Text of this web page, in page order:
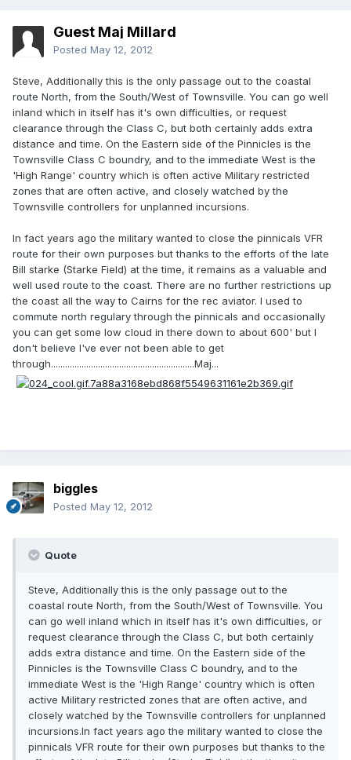
Guest Maj Millard
Posted May 12, 2012
Steve, Additionally this is the only passage out to the coastal
route North, from the South/West of Townsville. You can go well
inland which in itself has it's own difficulties, or request
clearance through the Class C, but both certainly adds extra
distance and time. On the Eastern side of the Pinnicles is the
Townsville Class C boundry, and to the immediate West is the
'High Range' country which is often active Military restricted
zones that are often active, and closely watched by the
Townsville controllers for unplanned incursions.
In fact years ago the military wanted to close the pinnicals VFR
route for their own purposes but thanks to the efforts of the late
Bill starke (Starke Field) at the time, it remains as a valuable and
well used route to the coast. There are no further restrictions up
the coast all the way to Cairns for the rec aviator. I used to
commute north regulary through the pinnicals and occasionally
you can get some low cloud in there down to about 600' but I
don't believe I've ever not been able to get
through.............................................................Maj...
biggles
Posted May 12, 2012
Quote
Steve, Additionally this is the only passage out to the
coastal route North, from the South/West of Townsville. You
can go well inland which in itself has it's own difficulties, or
request clearance through the Class C, but both certainly
adds extra distance and time. On the Eastern side of the
Pinnicles is the Townsville Class C boundry, and to the
immediate West is the 'High Range' country which is often
active Military restricted zones that are often active, and
closely watched by the Townsville controllers for unplanned
incursions.In fact years ago the military wanted to close the
pinnicals VFR route for their own purposes but thanks to the